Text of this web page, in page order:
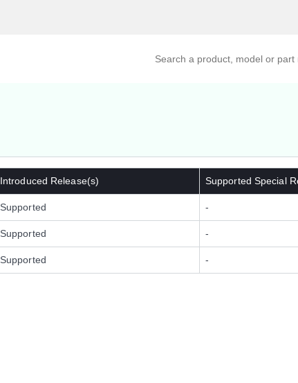
Introduced Release(s) Supported Special
Supported -
Supported -
Supported -